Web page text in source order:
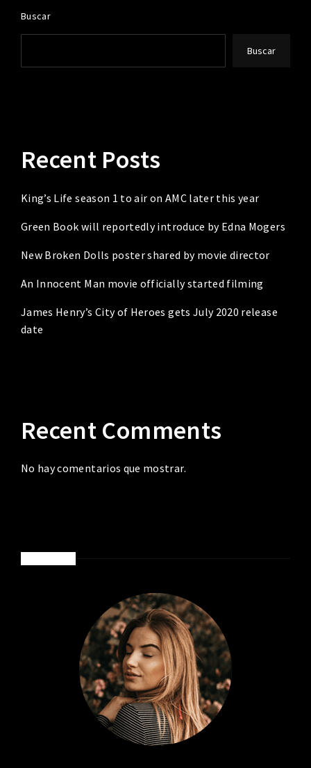
Buscar
Buscar
Recent Posts
King’s Life season 1 to air on AMC later this year
Green Book will reportedly introduce by Edna Mogers
New Broken Dolls poster shared by movie director
An Innocent Man movie officially started filming
James Henry’s City of Heroes gets July 2020 release
date
Recent Comments
No hay comentarios que mostrar.